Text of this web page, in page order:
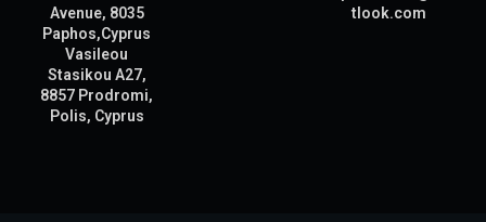
Avenue, 8035
Paphos,Cyprus
Vasileou
Stasikou A27,
8857 Prodromi,
Polis, Cyprus
tlook.com